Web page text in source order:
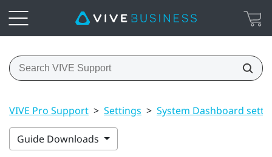
VIVE Pro Support > Settings > System Dashboard
Guide Downloads